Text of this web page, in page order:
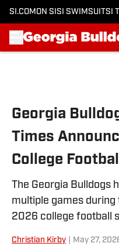
SI.COM ON SI SI SWIMSUITSI
Georgia
Times
College
The Georgia Bulldogs
multiple games
2026 college football
Christian Kirby May 27,